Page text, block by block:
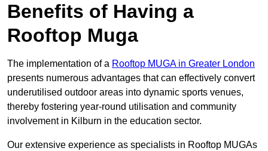
Benefits of Having a
Rooftop Muga
The implementation of a Rooftop MUGA in Greater London
presents numerous advantages that can effectively convert
underutilised outdoor areas into dynamic sports venues,
thereby fostering year-round utilisation and community
involvement in Kilburn in the education sector.
Our extensive experience as specialists in Rooftop MUGAs